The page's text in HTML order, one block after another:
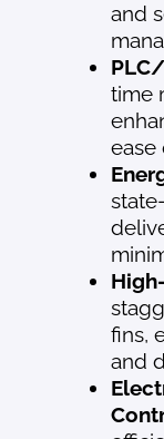
and
time
ease
fins,
and